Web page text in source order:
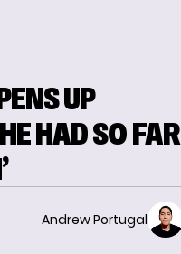
UP
HAD SO FAR
Andrew Portugal